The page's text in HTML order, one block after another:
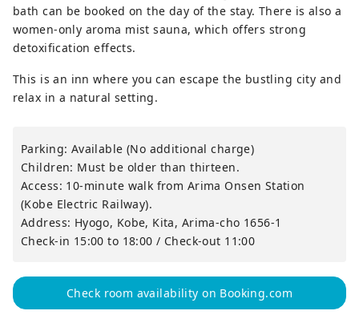
bath can be booked on the day of the stay. There is also a
women-only aroma mist sauna, which offers strong
detoxification effects.
This is an inn where you can escape the bustling city and
relax in a natural setting.
Parking: Available (No additional charge)
Children: Must be older than thirteen.
Access: 10-minute walk from Arima Onsen Station
(Kobe Electric Railway).
Address: Hyogo, Kobe, Kita, Arima-cho 1656-1
Check-in 15:00 to 18:00 / Check-out 11:00
Check room availability on Booking.com